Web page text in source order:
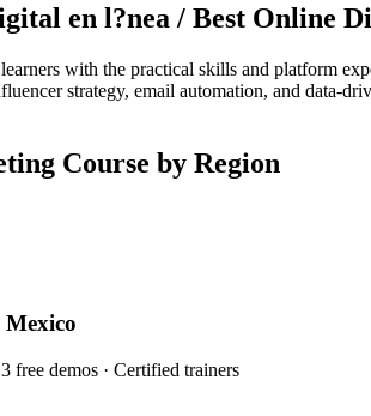
en l?nea / Best Online
with the practical skills and platform
strategy, email automation, and data-
Course by Region
free demos · Certified trainers